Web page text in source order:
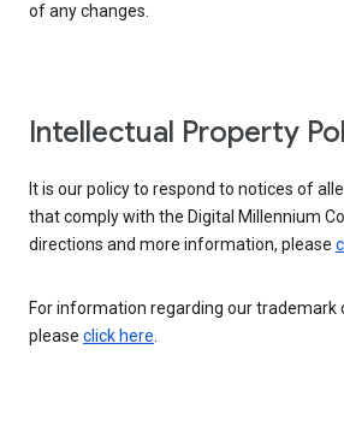
of any changes.
Intellectual Property
It is our policy to respond to notices of
that comply with the Digital Millennium
directions and more information, please
For information regarding our trademark
please click here.